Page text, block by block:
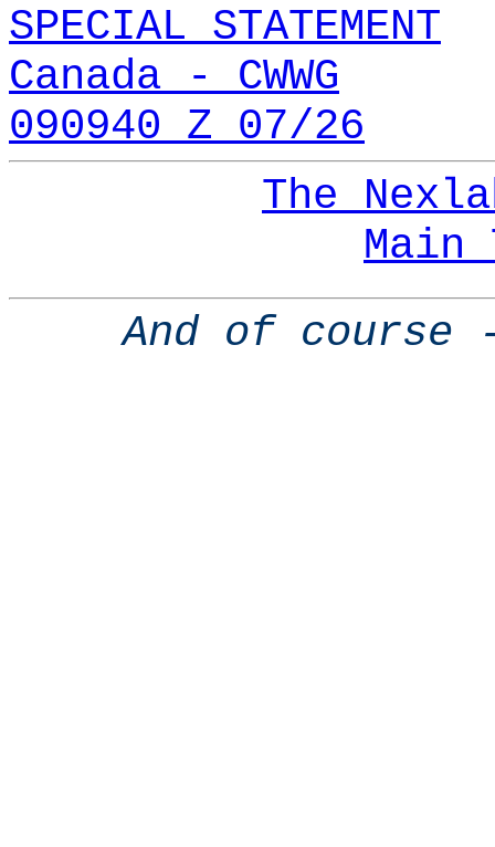
SPECIAL STATEMENT
Canada - CWWG
090940 Z 07/26
The
Main
And of course